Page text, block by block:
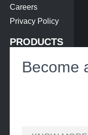
Careers
Privacy Policy
PRODUCTS
Bus Air-Conditioning
Become